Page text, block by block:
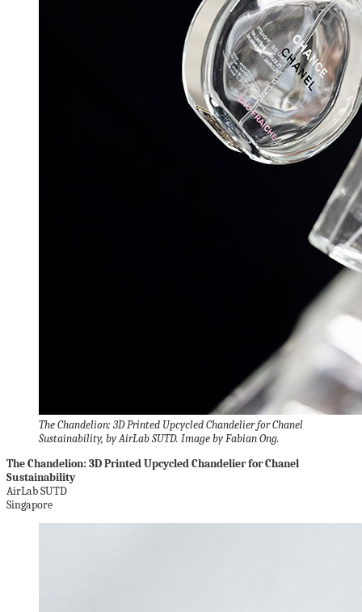
The Chandelion: 3D Printed Upcycled Chandelier for Chanel
Sustainability, by AirLab SUTD. Image by Fabian Ong.
The Chandelion: 3D Printed Upcycled Chandelier for Chanel
Sustainability
AirLab SUTD
Singapore